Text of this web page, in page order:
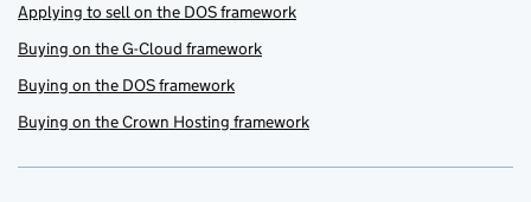
Applying to sell on the DOS framework
Buying on the G-Cloud framework
Buying on the DOS framework
Buying on the Crown Hosting framework